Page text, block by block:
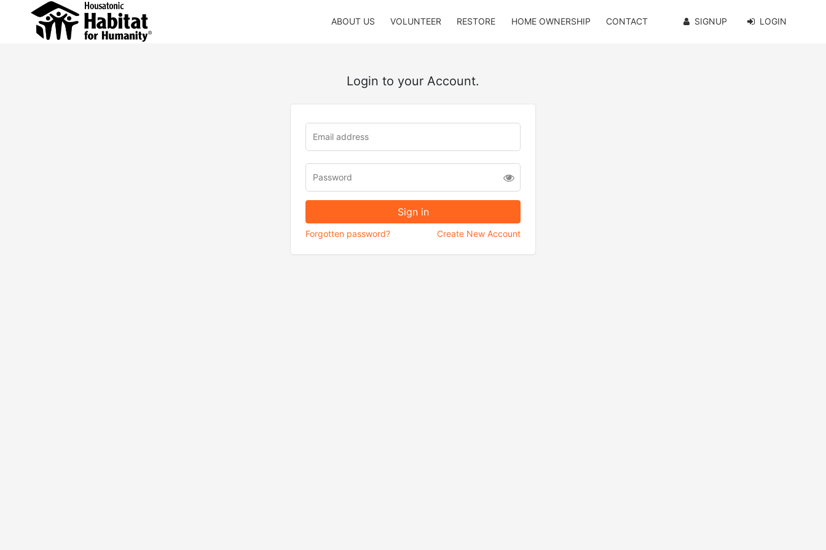
ABOUT US VOLUNTEER RESTORE HOME OWNERSHIP CONTACT SIGNUP LOGIN
Login to your Account.
Forgotten password? Create New Account